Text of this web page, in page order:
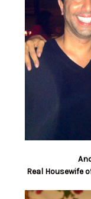
Real Housewife